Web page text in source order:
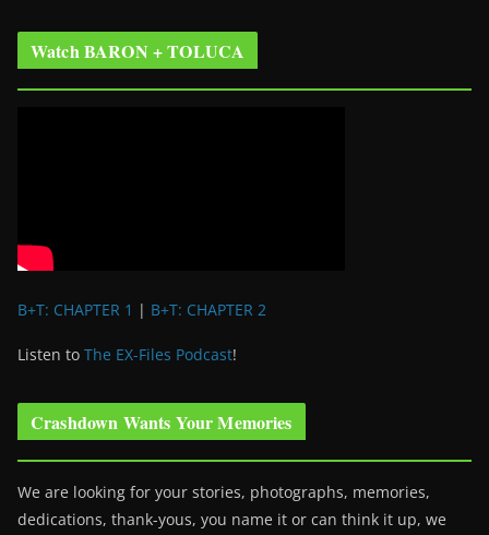
Watch BARON + TOLUCA
B+T: CHAPTER 1 | B+T: CHAPTER 2
Listen to The EX-Files Podcast!
Crashdown Wants Your Memories
We are looking for your stories, photographs, memories,
dedications, thank-yous, you name it or can think it up, we